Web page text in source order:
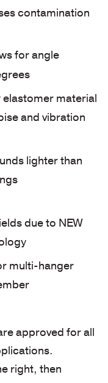
contamination
for angle
material
and vibration
lighter than
due to NEW
multi-hanger
approved for all
right, then